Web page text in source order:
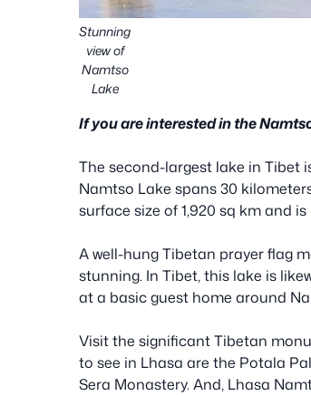
Stunning
view of
Namtso
Lake
If you are interested in the
The second-largest lake in Tibet
Namtso Lake spans 30
surface size of 1,920 sq km and
A well-hung Tibetan prayer flag
stunning. In Tibet, this lake is
at a basic guest home around
Visit the significant Tibetan
to see in Lhasa are the Potala
Sera Monastery. And, Lhasa